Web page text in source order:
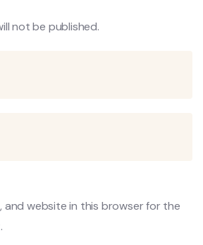
not be published.
and website in this browser for the